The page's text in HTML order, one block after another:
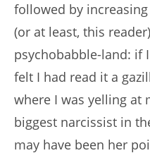
followed by
(or at least, this
psychobabble-land: if I
felt I had read it a
where I was yelling at
biggest narcissist in
may have been her